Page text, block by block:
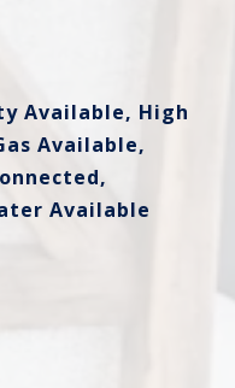
Available, High
Available,
Available